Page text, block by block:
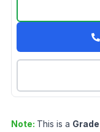
Note: This is a Grade